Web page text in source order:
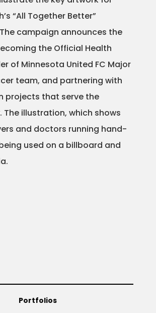
“All Together Better”
campaign announces the
the Official Health
of Minnesota United FC Major
team, and partnering with
projects that serve the
The illustration, which shows
and doctors running hand-
used on a billboard and
Portfolios